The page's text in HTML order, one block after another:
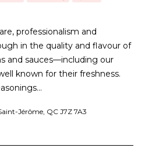
professionalism and
in the quality and flavour of
and sauces—including our
known for their freshness.
Jérôme, QC J7Z 7A3